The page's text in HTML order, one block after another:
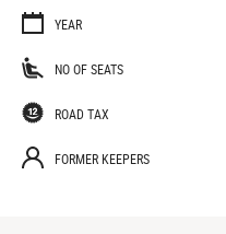
YEAR
NO OF SEATS
ROAD TAX
FORMER KEEPERS